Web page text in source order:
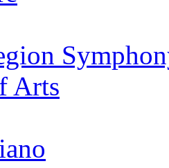
Arts